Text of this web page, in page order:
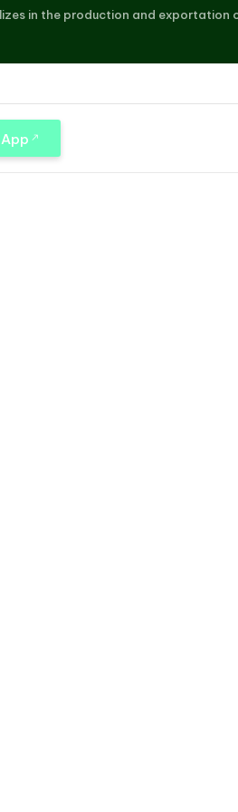
in the production and exportation